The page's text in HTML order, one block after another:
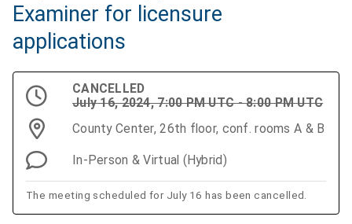
Examiner for licensure
applications
CANCELLED
July 16, 2024, 7:00 PM UTC - 8:00 PM UTC
County Center, 26th floor, conf. rooms A & B
In-Person & Virtual (Hybrid)
The meeting scheduled for July 16 has been cancelled.